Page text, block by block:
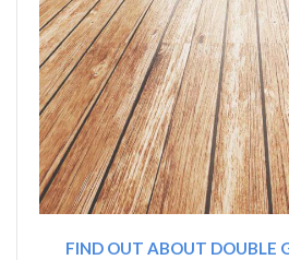
FIND OUT ABOUT DOUBLE